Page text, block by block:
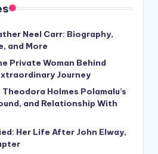
Neel Carr: Biography,
and More
Private Woman Behind
Journey
Holmes Polamalu’s
and Relationship With
Her Life After John Elway,